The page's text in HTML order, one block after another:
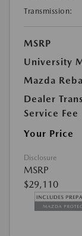
Transmission:
MSRP
University
Mazda
Dealer
Service Fee
Your Price
Disclosure
MSRP
$29,110